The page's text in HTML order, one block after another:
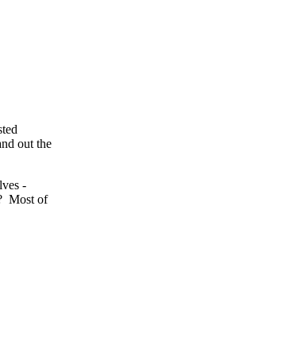
out the
-
Most of